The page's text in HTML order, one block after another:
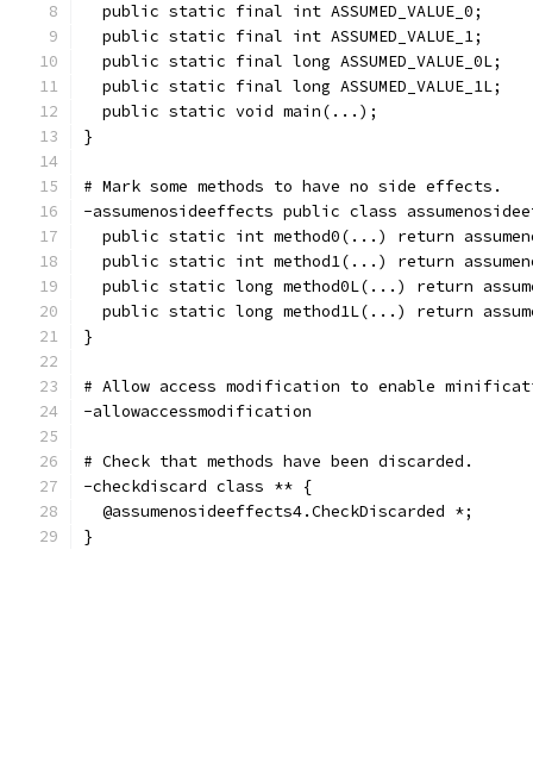
  public static final int ASSUMED_VALUE_0;
  public static final int ASSUMED_VALUE_1;
  public static final long ASSUMED_VALUE_0L;
  public static final long ASSUMED_VALUE_1L;
  public static void main(...);
}
# Mark some methods to have no side effects.
-assumenosideeffects public class
public static int method0(...) return
public static int method1(...) return
public static long method0L(...) return
public static long method1L(...) return
}
# Allow access modification to enable
-allowaccessmodification
# Check that methods have been discarded.
-checkdiscard class ** {
  @assumenosideeffects4.CheckDiscarded *;
}